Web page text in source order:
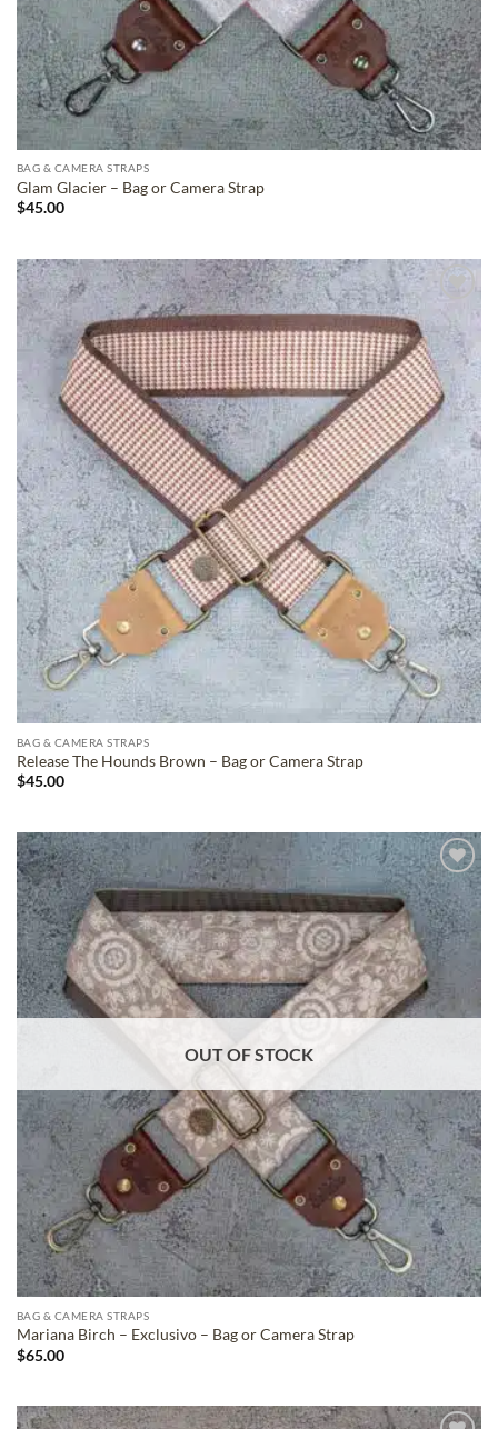
BAG & CAMERA STRAPS
Glam Glacier – Bag or Camera Strap
$45.00
ADD TO
WISHLIST
BAG & CAMERA STRAPS
Release The Hounds Brown – Bag or Camera Strap
$45.00
ADD TO
WISHLIST
OUT OF STOCK
BAG & CAMERA STRAPS
Mariana Birch – Exclusivo – Bag or Camera Strap
$65.00